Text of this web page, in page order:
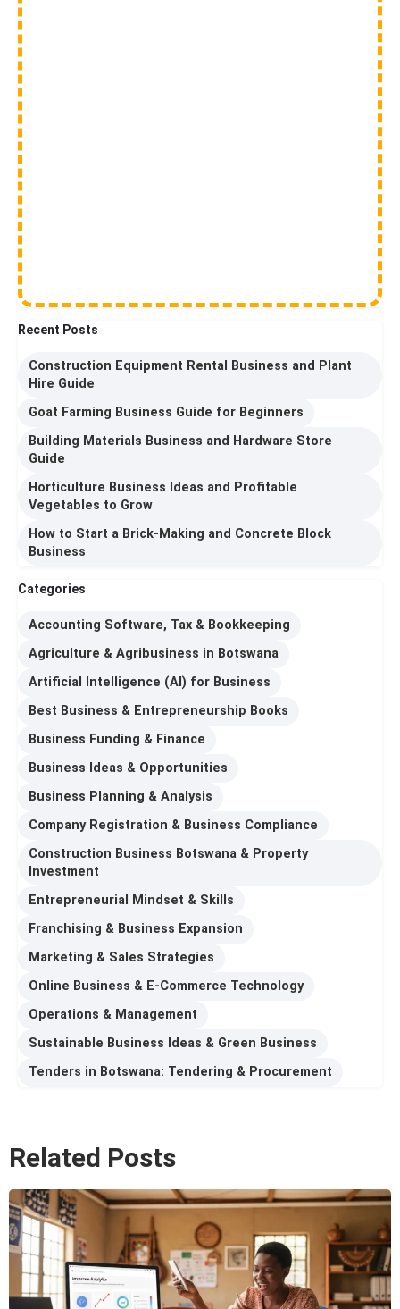
Recent Posts
Construction Equipment Rental Business and Plant
Hire Guide
Goat Farming Business Guide for Beginners
Building Materials Business and Hardware Store
Guide
Horticulture Business Ideas and Profitable
Vegetables to Grow
How to Start a Brick-Making and Concrete Block
Business
Categories
Accounting Software, Tax & Bookkeeping
Agriculture & Agribusiness in Botswana
Artificial Intelligence (AI) for Business
Best Business & Entrepreneurship Books
Business Funding & Finance
Business Ideas & Opportunities
Business Planning & Analysis
Company Registration & Business Compliance
Construction Business Botswana & Property
Investment
Entrepreneurial Mindset & Skills
Franchising & Business Expansion
Marketing & Sales Strategies
Online Business & E-Commerce Technology
Operations & Management
Sustainable Business Ideas & Green Business
Tenders in Botswana: Tendering & Procurement
Related Posts